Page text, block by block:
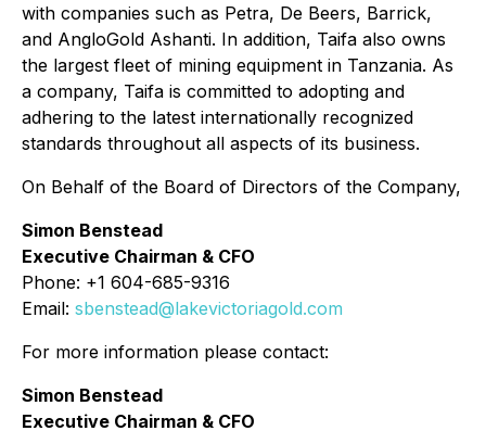
with companies such as Petra, De Beers, Barrick,
and AngloGold Ashanti. In addition, Taifa also owns
the largest fleet of mining equipment in Tanzania. As
a company, Taifa is committed to adopting and
adhering to the latest internationally recognized
standards throughout all aspects of its business.
On Behalf of the Board of Directors of the Company,
Simon Benstead
Executive Chairman & CFO
Phone: +1 604-685-9316
Email: sbenstead@lakevictoriagold.com
For more information please contact:
Simon Benstead
Executive Chairman & CFO